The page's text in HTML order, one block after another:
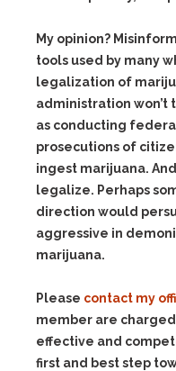
My opinion?
tools used by many
legalization of
administration won’t
as conducting
prosecutions of
ingest marijuana.
legalize. Perhaps
direction would
aggressive in
marijuana.
Please contact my
member are
effective and
first and best step